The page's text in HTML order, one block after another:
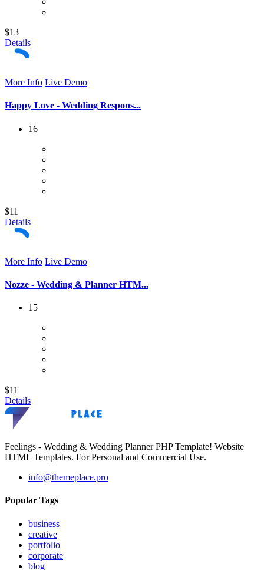
$13
Details
More Info Live Demo
Happy Love - Wedding Respons...
16
$11
Details
More Info Live Demo
Nozze - Wedding & Planner HTM...
15
$11
Details
Feelings - Wedding & Wedding Planner PHP Template! Website
HTML Templates. For Personal and Commercial Use.
info@themeplace.pro
Popular Tags
business
creative
portfolio
corporate
blog